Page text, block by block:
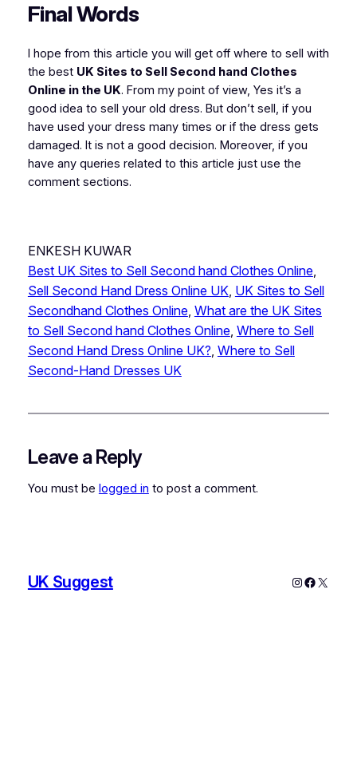
Final Words
I hope from this article you will get off where to sell with
the best UK Sites to Sell Second hand Clothes
Online in the UK. From my point of view, Yes it’s a
good idea to sell your old dress. But don’t sell, if you
have used your dress many times or if the dress gets
damaged. It is not a good decision. Moreover, if you
have any queries related to this article just use the
comment sections.
ENKESH KUWAR
Best UK Sites to Sell Second hand Clothes Online
Sell Second Hand Dress Online UK, UK Sites to Sell
Secondhand Clothes Online, What are the UK Sites
to Sell Second hand Clothes Online, Where to Sell
Second Hand Dress Online UK?, Where to Sell
Second-Hand Dresses UK
Leave a Reply
You must be logged in to post a comment.
UK Suggest Instagram
X